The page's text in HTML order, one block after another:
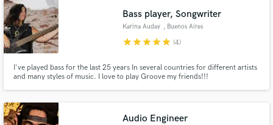
Bass player, Songwriter
Karina Auday , Buenos Aires
starstarstarstarstar (4)
I've played bass for the last 25 years In several countries for different artists
and many styles of music. I love to play Groove my friends!!!
Audio Engineer
Contact pros directly with your project details
and receive handcrafted proposals and budgets
in a flash.